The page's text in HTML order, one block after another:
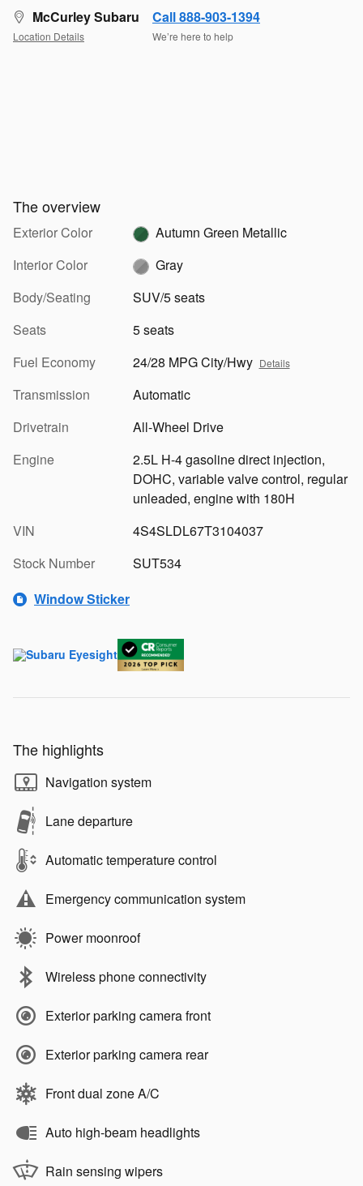
McCurley Subaru
Location Details
Call 888-903-1394
We’re here to help
The overview
Exterior Color
Autumn Green Metallic
Interior Color
Gray
Body/Seating
SUV/5 seats
Seats
5 seats
Fuel Economy
24/28 MPG City/Hwy Details
Transmission
Automatic
Drivetrain
All-Wheel Drive
Engine
2.5L H-4 gasoline direct injection,
DOHC, variable valve control, regular
unleaded, engine with 180H
VIN
4S4SLDL67T3104037
Stock Number
SUT534
Window Sticker
The highlights
Navigation system
Lane departure
Automatic temperature control
Emergency communication system
Power moonroof
Wireless phone connectivity
Exterior parking camera front
Exterior parking camera rear
Front dual zone A/C
Auto high-beam headlights
Rain sensing wipers